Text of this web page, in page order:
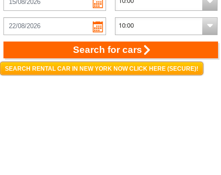
Search for cars
SEARCH RENTAL CAR IN NEW YORK NOW CLICK HERE (SECURE)!